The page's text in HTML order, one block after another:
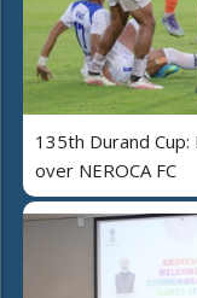
135th Durand
over NEROCA FC